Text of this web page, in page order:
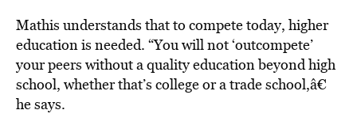
Mathis understands that to compete today, higher
education is needed. “You will not ‘outcompete’
your peers without a quality education beyond high
school, whether that’s college or a trade school,â€
he says.